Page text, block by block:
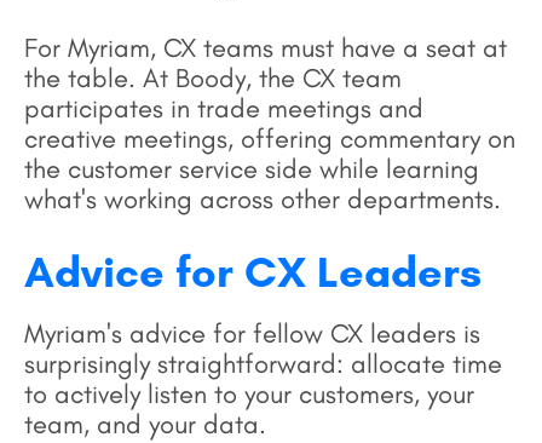
For Myriam, CX teams must have a seat at
the table. At Boody, the CX team
participates in trade meetings and
creative meetings, offering commentary on
the customer service side while learning
what's working across other departments.
Advice for CX Leaders
Myriam's advice for fellow CX leaders is
surprisingly straightforward: allocate time
to actively listen to your customers, your
team, and your data.